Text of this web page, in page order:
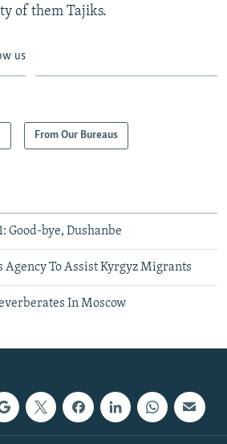
of them Tajiks.
us
From Our Bureaus
Good-bye, Dushanbe
Agency To Assist Kyrgyz Migrants
In Moscow